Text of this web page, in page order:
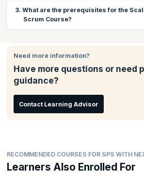
framework based on extending the existing
Scrum. There is a huge demand for
challenges. You will also get the coaching
exam and gain the certification.
3. What are the prerequisites for the
Scrum Course?
Need more information?
Have more questions or need
guidance?
Contact Learning Advisor
RECOMMENDED COURSES FOR SPS WITH
Learners Also Enrolled For